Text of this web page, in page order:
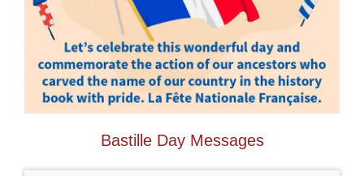
Bastille Day Messages